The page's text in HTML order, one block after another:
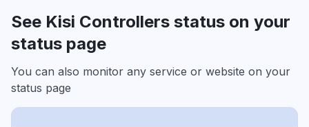
See Kisi Controllers status on your
status page
You can also monitor any service or website on your
status page